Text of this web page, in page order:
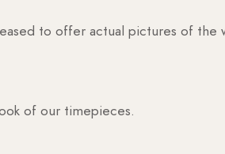
to offer actual pictures of
of our timepieces.